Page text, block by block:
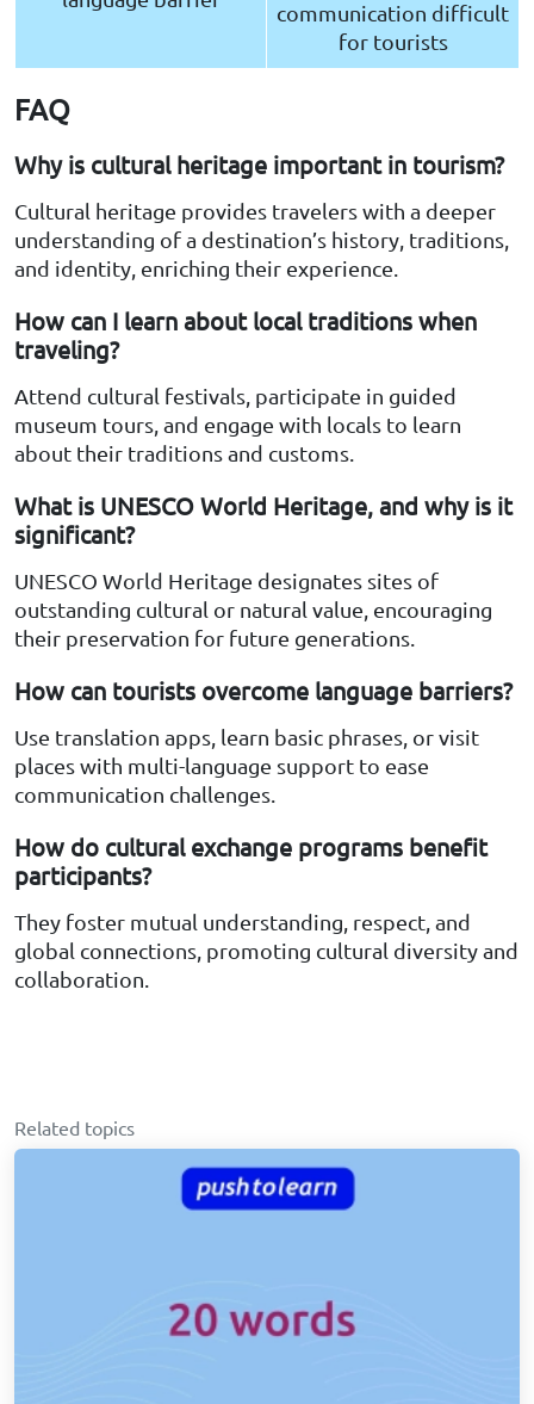
communication difficult
for tourists
FAQ
Why is cultural heritage important in tourism?
Cultural heritage provides travelers with a deeper
understanding of a destination’s history, traditions,
and identity, enriching their experience.
How can I learn about local traditions when
traveling?
Attend cultural festivals, participate in guided
museum tours, and engage with locals to learn
about their traditions and customs.
What is UNESCO World Heritage, and why is it
significant?
UNESCO World Heritage designates sites of
outstanding cultural or natural value, encouraging
their preservation for future generations.
How can tourists overcome language barriers?
Use translation apps, learn basic phrases, or visit
places with multi-language support to ease
communication challenges.
How do cultural exchange programs benefit
participants?
They foster mutual understanding, respect, and
global connections, promoting cultural diversity and
collaboration.
Related topics